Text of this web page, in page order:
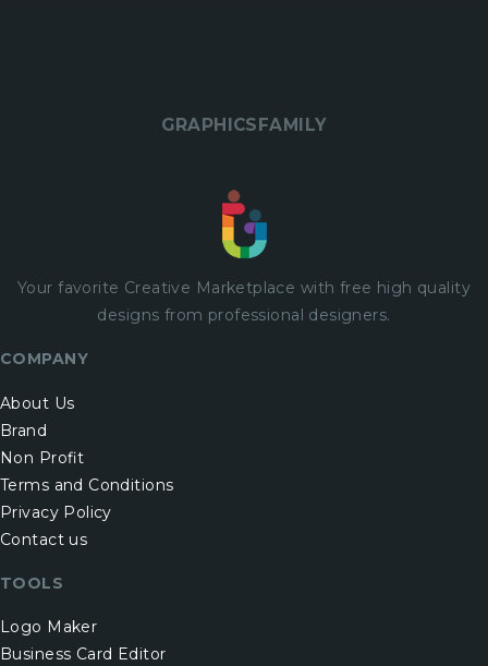
GRAPHICSFAMILY
Your favorite Creative Marketplace with free high quality
designs from professional designers.
COMPANY
About Us
Brand
Non Profit
Terms and Conditions
Privacy Policy
Contact us
TOOLS
Logo Maker
Business Card Editor